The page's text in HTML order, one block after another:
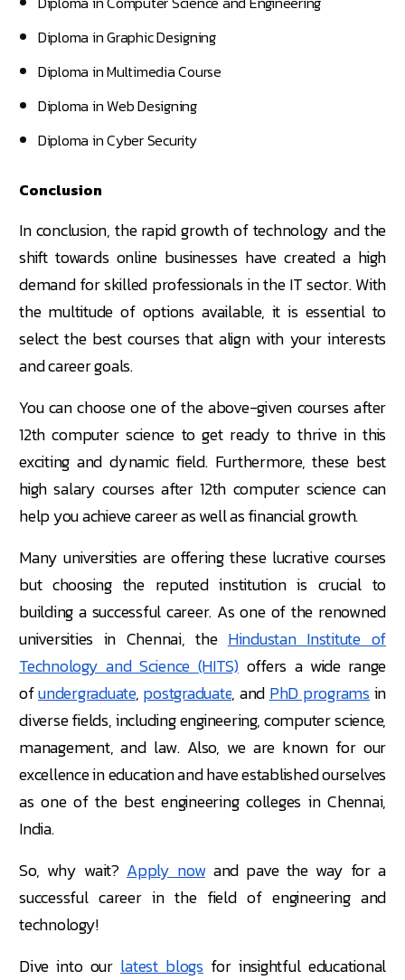
Diploma in Graphic Designing
Diploma in Multimedia Course
Diploma in Web Designing
Diploma in Cyber Security
Conclusion
In conclusion, the rapid growth of technology and the
shift towards online businesses have created a high
demand for skilled professionals in the IT sector. With
the multitude of options available, it is essential to
select the best courses that align with your interests
and career goals.
You can choose one of the above-given courses after
12th computer science to get ready to thrive in this
exciting and dynamic field. Furthermore, these best
high salary courses after 12th computer science can
help you achieve career as well as financial growth.
Many universities are offering these lucrative courses
but choosing the reputed institution is crucial to
building a successful career. As one of the renowned
universities in Chennai, the Hindustan Institute of
Technology and Science (HITS) offers a wide range
ofundergraduate, postgraduate, and PhD programsin
diverse fields, including engineering, computer science,
management, and law. Also, we are known for our
excellence in education and have established ourselves
as one of the best engineering colleges in Chennai,
India.
So, why wait? Apply now and pave the way for a
successful career in the field of engineering and
technology!
Dive into our latest blogsfor insightful educational